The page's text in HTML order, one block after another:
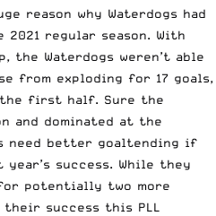
reason why Waterdogs had
regular season. With
the Waterdogs weren’t able
from exploding for 17 goals,
the first half. Sure the
and dominated at the
need better goaltending if
success. While they
potentially two more
success this PLL